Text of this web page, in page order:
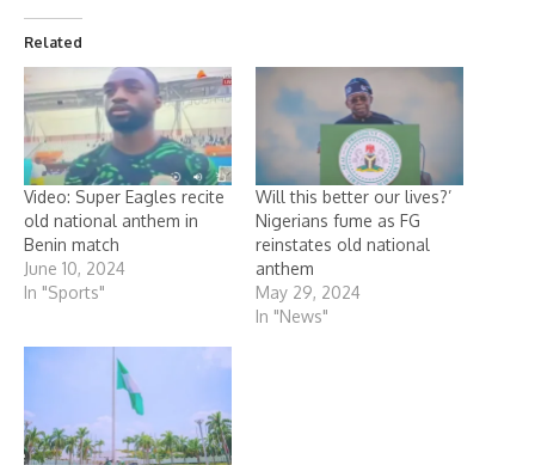
Related
Video: Super Eagles recite
old national anthem in
Benin match
June 10, 2024
In "Sports"
Will this better our lives?’
Nigerians fume as FG
reinstates old national
anthem
May 29, 2024
In "News"